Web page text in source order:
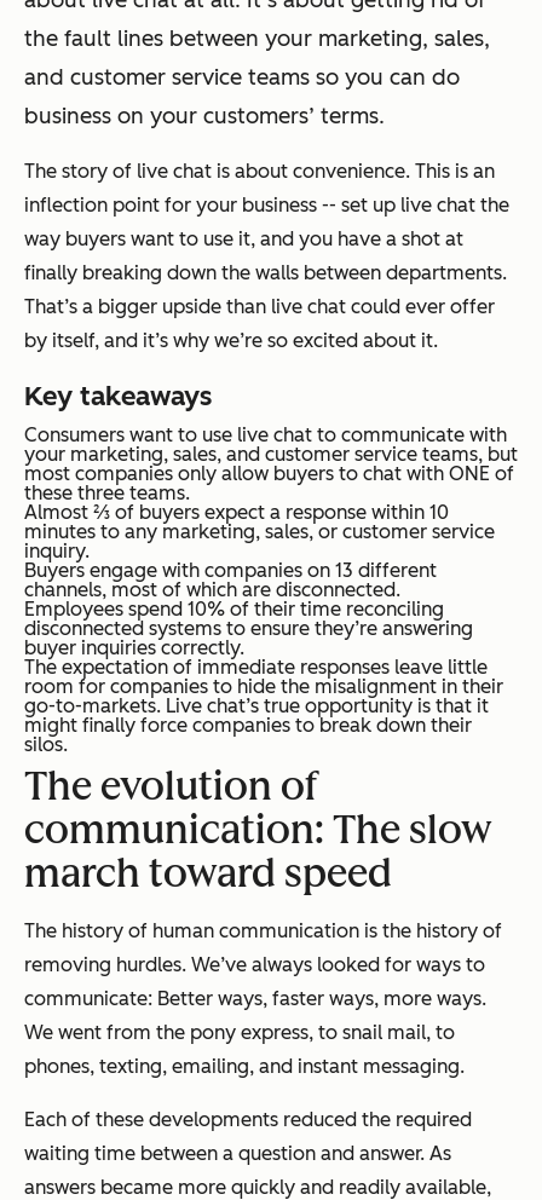
the fault lines between your marketing, sales,
and customer service teams so you can do
business on your customers’ terms.
The story of live chat is about convenience. This is an
inflection point for your business -- set up live chat the
way buyers want to use it, and you have a shot at
finally breaking down the walls between departments.
That’s a bigger upside than live chat could ever offer
by itself, and it’s why we’re so excited about it.
Key takeaways
Consumers want to use live chat to communicate with
your marketing, sales, and customer service teams, but
most companies only allow buyers to chat with ONE of
these three teams.
Almost ⅔ of buyers expect a response within 10
minutes to any marketing, sales, or customer service
inquiry.
Buyers engage with companies on 13 different
channels, most of which are disconnected.
Employees spend 10% of their time reconciling
disconnected systems to ensure they’re answering
buyer inquiries correctly.
The expectation of immediate responses leave little
room for companies to hide the misalignment in their
go-to-markets. Live chat’s true opportunity is that it
might finally force companies to break down their
silos.
The evolution of
communication: The slow
march toward speed
The history of human communication is the history of
removing hurdles. We’ve always looked for ways to
communicate: Better ways, faster ways, more ways.
We went from the pony express, to snail mail, to
phones, texting, emailing, and instant messaging.
Each of these developments reduced the required
waiting time between a question and answer. As
answers became more quickly and readily available,